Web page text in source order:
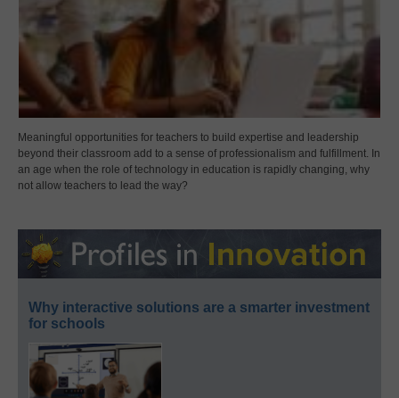
Meaningful opportunities for teachers to build expertise and leadership
beyond their classroom add to a sense of professionalism and fulfillment. In
an age when the role of technology in education is rapidly changing, why
not allow teachers to lead the way?
Why interactive solutions are a smarter investment
for schools